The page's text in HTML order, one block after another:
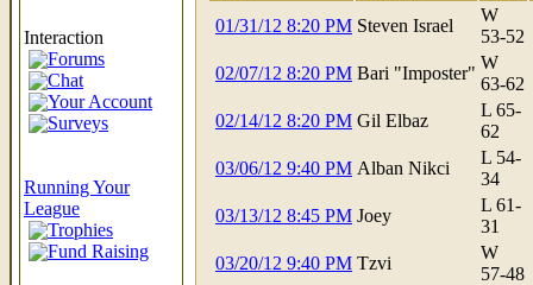
Interaction
Forums
Chat
Your Account
Surveys
Running Your
League
Trophies
Fund Raising
01/31/12 8:20 PM Steven Israel
W
53-52
02/07/12 8:20 PM Bari "Imposter"
W
63-62
02/14/12 8:20 PM Gil Elbaz
L 65-
62
03/06/12 9:40 PM Alban Nikci
L 54-
34
03/13/12 8:45 PM Joey
L 61-
31
03/20/12 9:40 PM Tzvi
W
57-48